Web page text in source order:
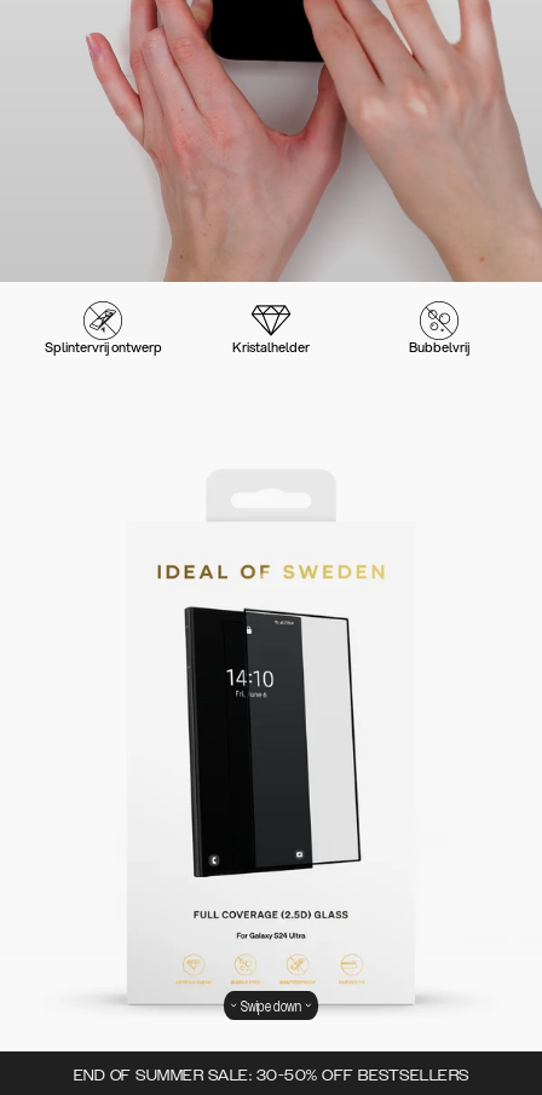
Splintervrij ontwerp Kristalhelder Bubbelvrij
END OF SUMMER SALE: 30-50% OFF BESTSELLERS
Swipe down